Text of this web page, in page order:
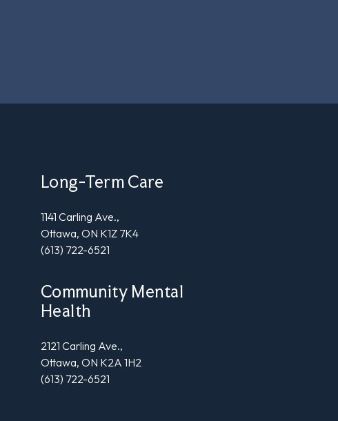
Long-Term Care
1141 Carling Ave.,
Ottawa, ON K1Z 7K4
(613) 722-6521
Community Mental
Health
2121 Carling Ave.,
Ottawa, ON K2A 1H2
(613) 722-6521